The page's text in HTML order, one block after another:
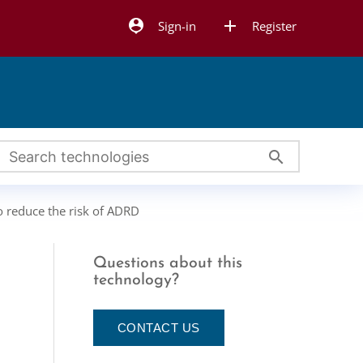
person_pin Sign-in add Register
search
the risk of ADRD
Questions about this
technology?
CONTACT US